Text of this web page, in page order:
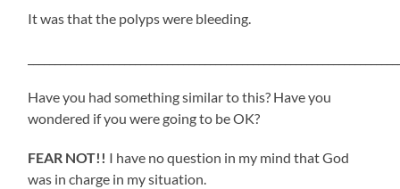
It was that the polyps were bleeding.
Have you had something similar to this? Have you
wondered if you were going to be OK?
FEAR NOT!! I have no question in my mind that God
was in charge in my situation.